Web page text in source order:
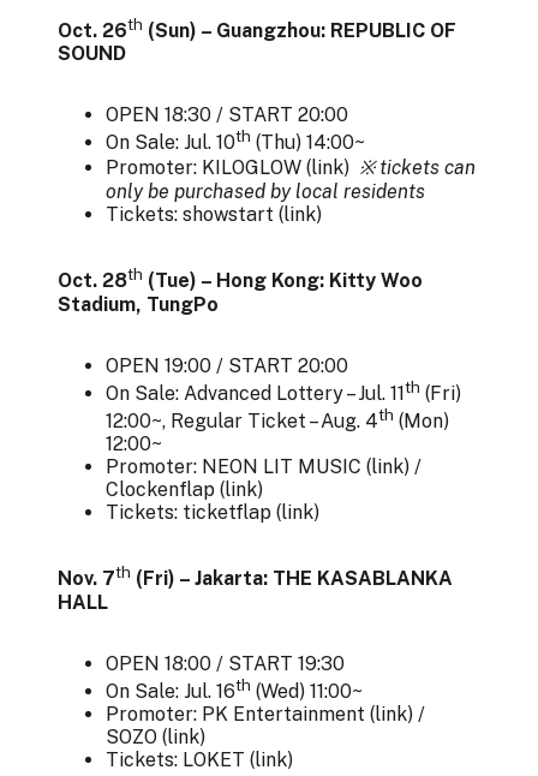
Oct. 26th (Sun) – Guangzhou: REPUBLIC OF
SOUND
OPEN 18:30 / START 20:00
On Sale: Jul. 10th (Thu) 14:00~
Promoter: KILOGLOW (link) ※ tickets can
only be purchased by local residents
Tickets: showstart (link)
Oct. 28th (Tue) – Hong Kong: Kitty Woo
Stadium, TungPo
OPEN 19:00 / START 20:00
On Sale: Advanced Lottery – Jul. 11th (Fri)
12:00~, Regular Ticket – Aug. 4th (Mon)
12:00~
Promoter: NEON LIT MUSIC (link) /
Clockenflap (link)
Tickets: ticketflap (link)
Nov. 7th (Fri) – Jakarta: THE KASABLANKA
HALL
OPEN 18:00 / START 19:30
On Sale: Jul. 16th (Wed) 11:00~
Promoter: PK Entertainment (link) /
SOZO (link)
Tickets: LOKET (link)